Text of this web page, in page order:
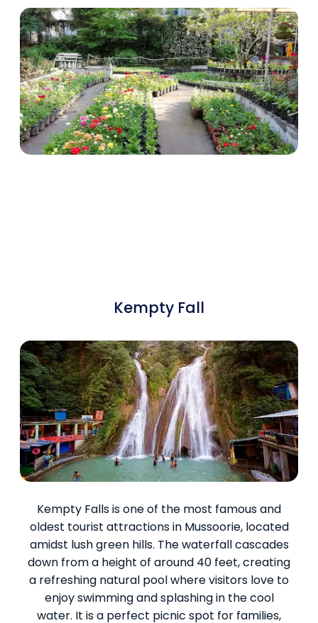
Kempty Fall
Kempty Falls is one of the most famous and
oldest tourist attractions in Mussoorie, located
amidst lush green hills. The waterfall cascades
down from a height of around 40 feet, creating
a refreshing natural pool where visitors love to
enjoy swimming and splashing in the cool
water. It is a perfect picnic spot for families,